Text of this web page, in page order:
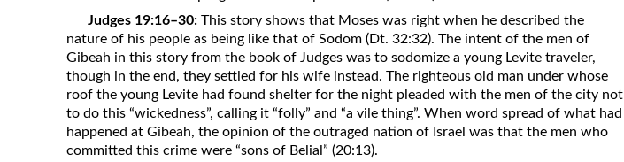
Judges 19:16–30:This story shows that Moses was right when he described the
nature of his people as being like that of Sodom (Dt. 32:32). The intent of the men of
Gibeah in this story from the book of Judges was to sodomize a young Levite traveler,
though in the end, they settled for his wife instead. The righteous old man under whose
roof the young Levite had found shelter for the night pleaded with the men of the city not
to do this “wickedness”, calling it “folly” and “a vile thing”. When word spread of what had
happened at Gibeah, the opinion of the outraged nation of Israel was that the men who
committed this crime were “sons of Belial” (20:13).